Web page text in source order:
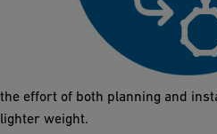
The Butterfly Valve 565 comes in
metal solutions (DN50 – DN300).
any additional work on the pipes
the effort of both planning and
lighter weight.